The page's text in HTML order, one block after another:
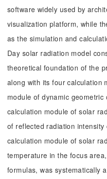
software widely used by
visualization platform, while
as the simulation and
Day solar radiation model
theoretical foundation of the
along with its four calculation
module of dynamic
calculation module of solar
of reflected radiation
calculation module of solar
temperature in the focus
formulas, was systematically